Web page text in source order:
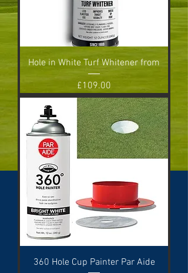
Hole in White Turf Whitener from
Price
£109.00
360 Hole Cup Painter Par Aide